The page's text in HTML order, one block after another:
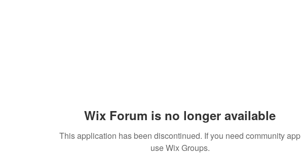
Wix Forum is no longer available
This application has been discontinued. If you need community app
use Wix Groups.